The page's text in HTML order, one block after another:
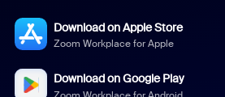
Download on Apple Store
Zoom Workplace for Apple
Download on Google Play